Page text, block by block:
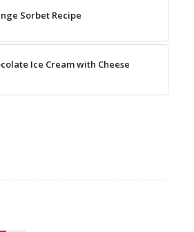
Sorbet Recipe
Ice Cream with Cheese